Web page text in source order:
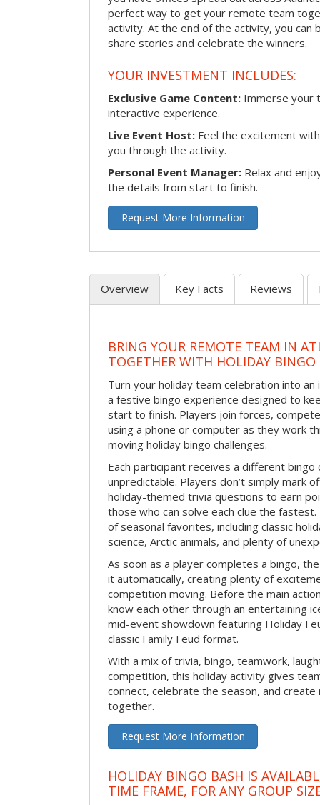
perfect way to get your remote team
activity. At the end of the activity, you
share stories and celebrate the winners.
YOUR INVESTMENT INCLUDES:
Exclusive Game Content: Immerse your
interactive experience.
Live Event Host: Feel the excitement
you through the activity.
Personal Event Manager: Relax and
the details from start to finish.
Request More Information
Overview Key Facts Reviews
BRING YOUR REMOTE TEAM IN
TOGETHER WITH HOLIDAY BINGO
Turn your holiday team celebration into
a festive bingo experience designed to
start to finish. Players join forces,
using a phone or computer as they work
moving holiday bingo challenges.
Each participant receives a different bingo
unpredictable. Players don’t simply mark
holiday-themed trivia questions to earn
those who can solve each clue the
of seasonal favorites, including classic
science, Arctic animals, and plenty of
As soon as a player completes a bingo,
it automatically, creating plenty of
competition moving. Before the main
know each other through an entertaining
mid-event showdown featuring Holiday
classic Family Feud format.
With a mix of trivia, bingo, teamwork,
competition, this holiday activity gives
connect, celebrate the season, and
together.
Request More Information
HOLIDAY BINGO BASH IS
TIME FRAME, FOR ANY GROUP